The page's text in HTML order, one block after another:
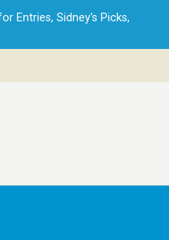
Skip
Entries, Sidney's Picks,